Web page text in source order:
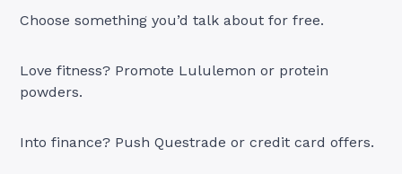
Choose something you’d talk about for free.
Love fitness? Promote Lululemon or protein
powders.
Into finance? Push Questrade or credit card offers.